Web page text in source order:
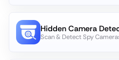
Hidden Camera
Scan & Detect Spy